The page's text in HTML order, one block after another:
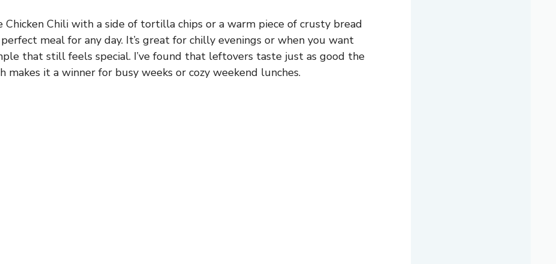
Chicken Chili with a side of tortilla chips or a warm piece of crusty bread
meal for any day. It’s great for chilly evenings or when you want
that still feels special. I’ve found that leftovers taste just as good the
makes it a winner for busy weeks or cozy weekend lunches.